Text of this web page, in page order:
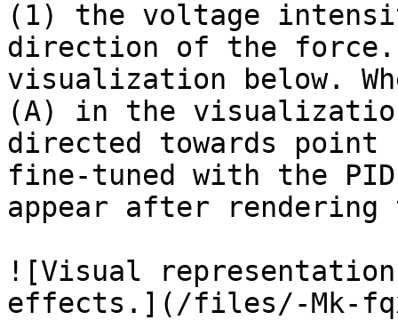
(1) the voltage
direction of the force.
visualization below.
(A) in the
directed towards
fine-tuned with the
appear after
![Visual
effects.](/files/-Mk-